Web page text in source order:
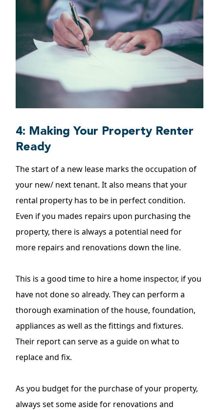
4: Making Your Property Renter
Ready
The start of a new lease marks the occupation of
your new/ next tenant. It also means that your
rental property has to be in perfect condition.
Even if you mades repairs upon purchasing the
property, there is always a potential need for
more repairs and renovations down the line.
This is a good time to hire a home inspector, if you
have not done so already. They can perform a
thorough examination of the house, foundation,
appliances as well as the fittings and fixtures.
Their report can serve as a guide on what to
replace and fix.
As you budget for the purchase of your property,
always set some aside for renovations and